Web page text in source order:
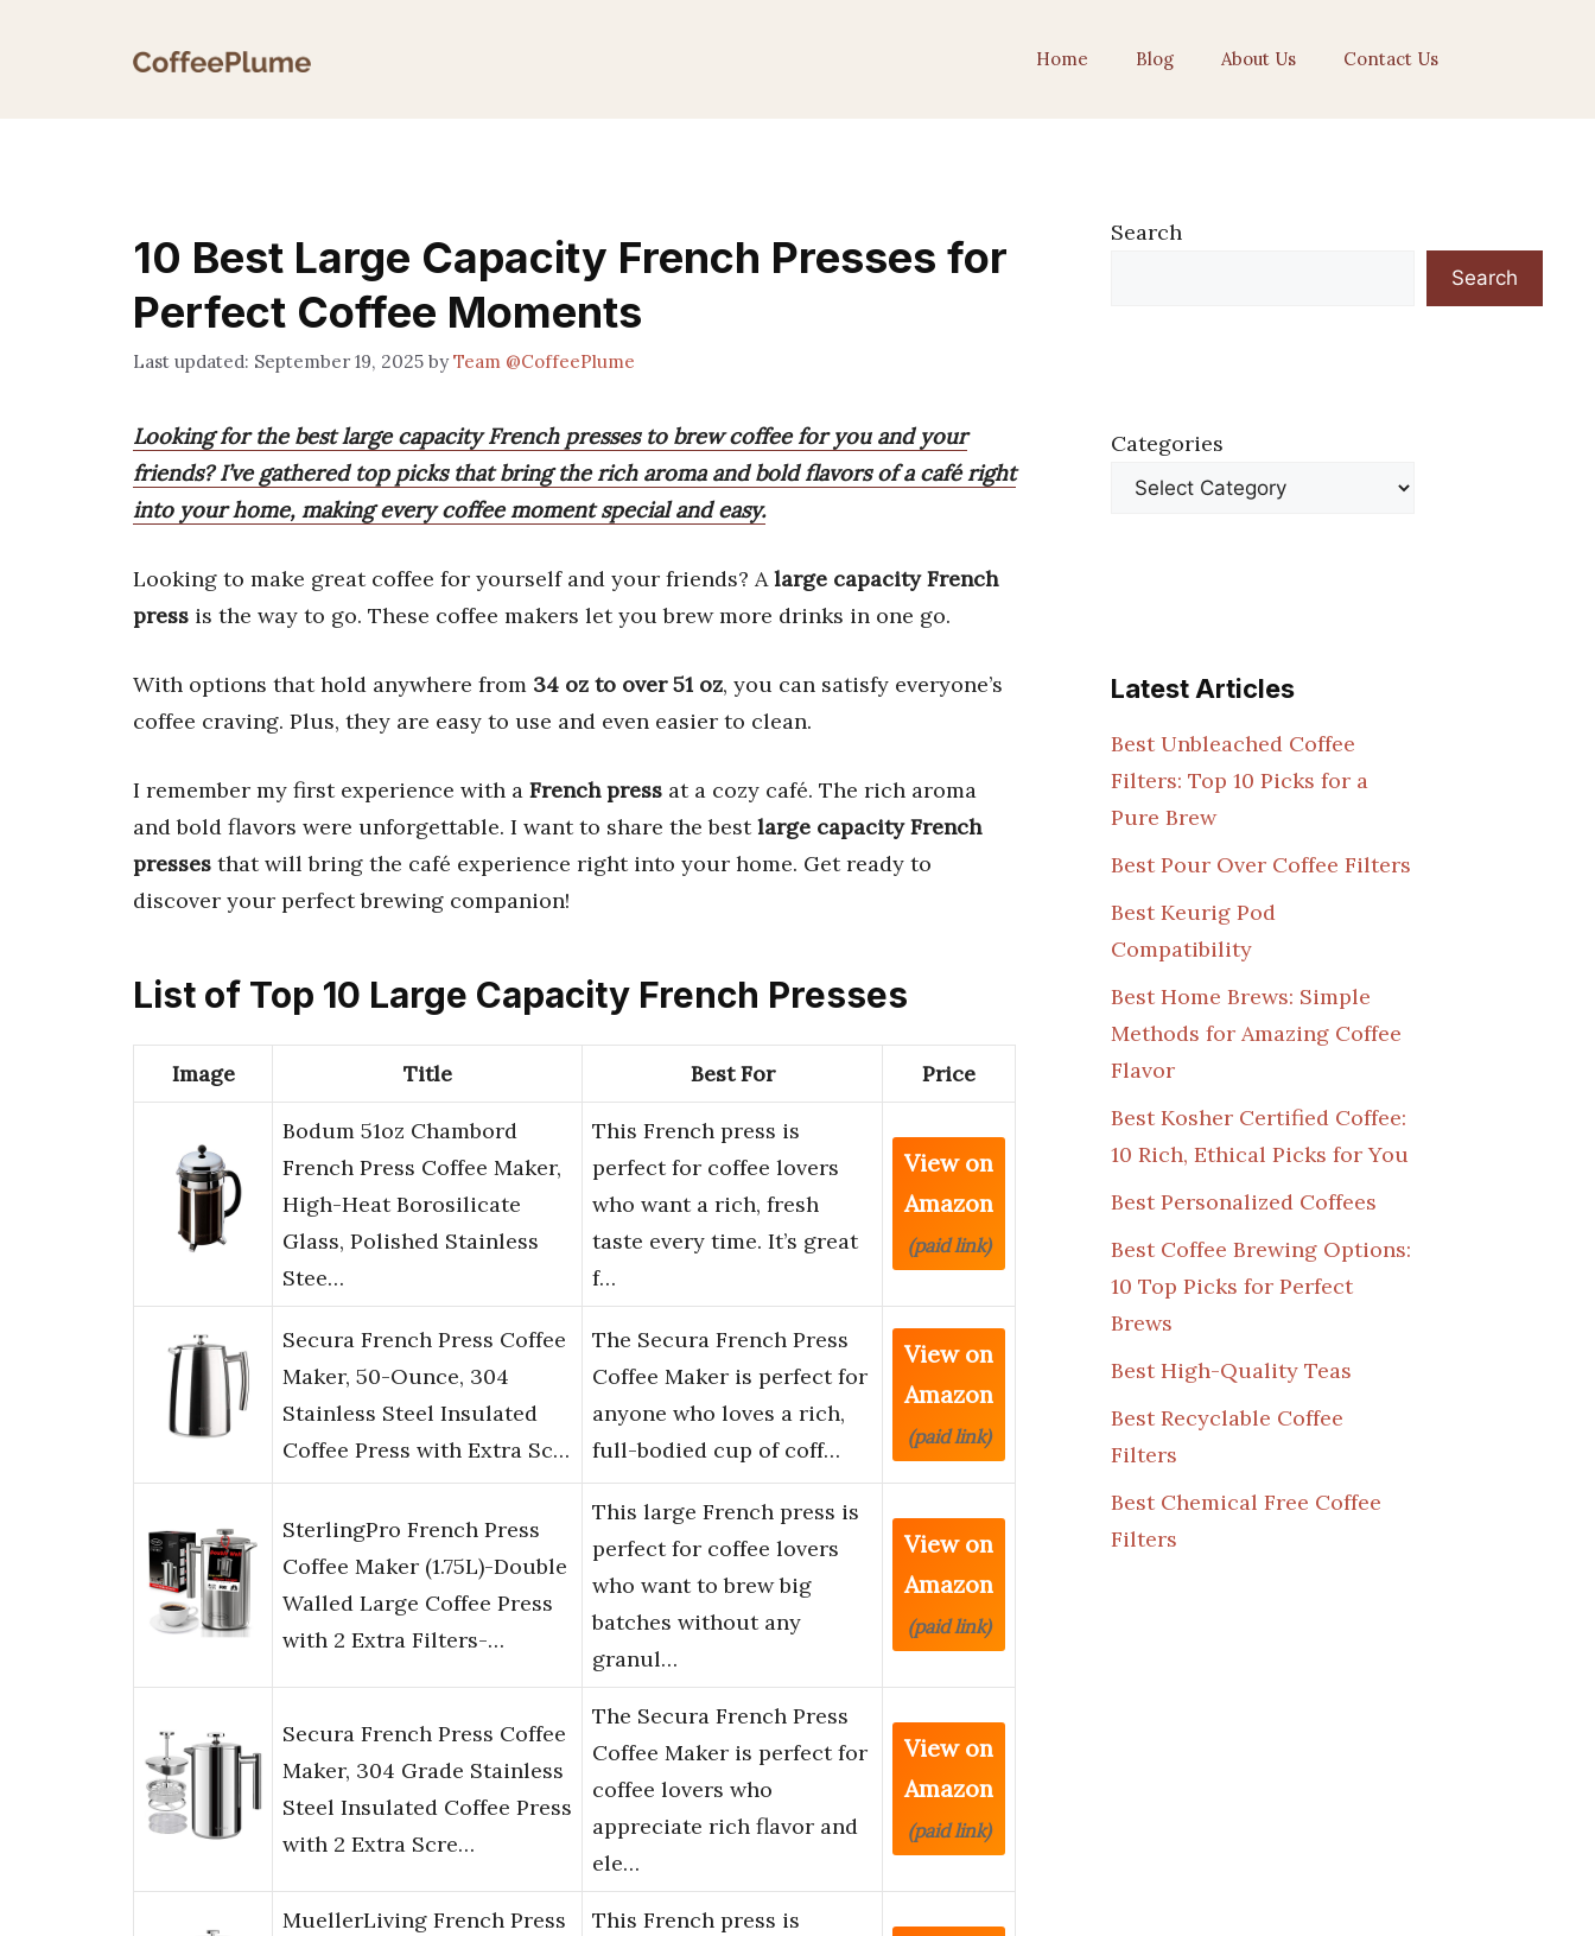
Home Blog About Us Contact Us
10 Best Large Capacity French Presses for
Perfect Coffee Moments
September 19, 2025 byTeam @CoffeePlume
Looking for the best large capacity French presses to brew coffee for you and your
friends? I’ve gathered top picks that bring the rich aroma and bold flavors of a café right
into your home, making every coffee moment special and easy.
Looking to make great coffee for yourself and your friends? Alarge capacity French
press is the way to go. These coffee makers let you brew more drinks in one go.
With options that hold anywhere from 34 oz to over 51 oz, you can satisfy everyone’s
coffee craving. Plus, they are easy to use and even easier to clean.
I remember my first experience with a French press at a cozy café. The rich aroma
and bold flavors were unforgettable. I want to share the bestlarge capacity French
presses that will bring the café experience right into your home. Get ready to
discover your perfect brewing companion!
List of Top 10 Large Capacity French Presses
Image Title Best For Price
Bodum 51oz Chambord
French Press Coffee Maker,
High-Heat Borosilicate
Glass, Polished Stainless
Stee…
This French press is
perfect for coffee lovers
who want a rich, fresh
taste every time. It’s great
f…
View on
Amazon
(paid link)
Secura French Press Coffee
Maker, 50-Ounce, 304
Stainless Steel Insulated
Coffee Press with Extra Sc…
The Secura French Press
Coffee Maker is perfect for
anyone who loves a rich,
full-bodied cup of coff…
View on
Amazon
(paid link)
SterlingPro French Press
Coffee Maker (1.75L)-Double
Walled Large Coffee Press
with 2 Extra Filters-…
This large French press is
perfect for coffee lovers
who want to brew big
batches without any
granul…
View on
Amazon
(paid link)
Secura French Press Coffee
Maker, 304 Grade Stainless
Steel Insulated Coffee Press
with 2 Extra Scre…
The Secura French Press
Coffee Maker is perfect for
coffee lovers who
appreciate rich flavor and
ele…
View on
Amazon
(paid link)
MuellerLiving French Press
This French press is
Search
Search
Categories
Latest Articles
Best Unbleached Coffee
Filters: Top 10 Picks for a
Pure Brew
Best Pour Over Coffee Filters
Best Keurig Pod
Compatibility
Best Home Brews: Simple
Methods for Amazing Coffee
Flavor
Best Kosher Certified Coffee:
10 Rich, Ethical Picks for You
Best Personalized Coffees
Best Coffee Brewing Options:
10 Top Picks for Perfect
Brews
Best High-Quality Teas
Best Recyclable Coffee
Filters
Best Chemical Free Coffee
Filters